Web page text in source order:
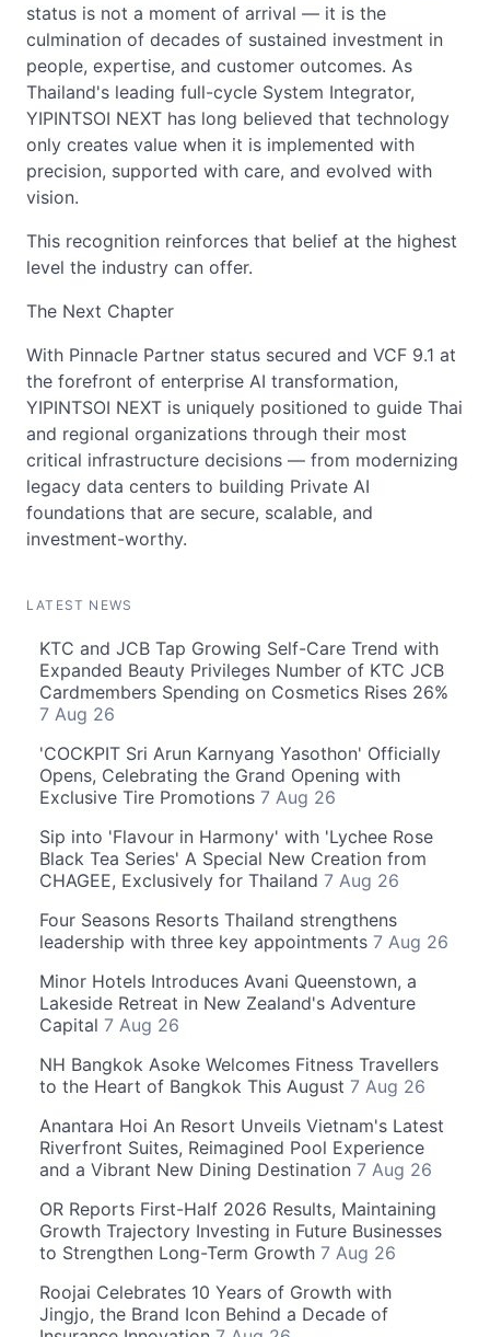
status is not a moment of arrival — it is the
culmination of decades of sustained investment in
people, expertise, and customer outcomes. As
Thailand's leading full-cycle System Integrator,
YIPINTSOI NEXT has long believed that technology
only creates value when it is implemented with
precision, supported with care, and evolved with
vision.
This recognition reinforces that belief at the highest
level the industry can offer.
The Next Chapter
With Pinnacle Partner status secured and VCF 9.1 at
the forefront of enterprise AI transformation,
YIPINTSOI NEXT is uniquely positioned to guide Thai
and regional organizations through their most
critical infrastructure decisions — from modernizing
legacy data centers to building Private AI
foundations that are secure, scalable, and
investment-worthy.
LATEST NEWS
KTC and JCB Tap Growing Self-Care Trend with
Expanded Beauty Privileges Number of KTC JCB
Cardmembers Spending on Cosmetics Rises 26%
7 Aug 26
'COCKPIT Sri Arun Karnyang Yasothon' Officially
Opens, Celebrating the Grand Opening with
Exclusive Tire Promotions 7 Aug 26
Sip into 'Flavour in Harmony' with 'Lychee Rose
Black Tea Series' A Special New Creation from
CHAGEE, Exclusively for Thailand 7 Aug 26
Four Seasons Resorts Thailand strengthens
leadership with three key appointments 7 Aug 26
Minor Hotels Introduces Avani Queenstown, a
Lakeside Retreat in New Zealand's Adventure
Capital 7 Aug 26
NH Bangkok Asoke Welcomes Fitness Travellers
to the Heart of Bangkok This August 7 Aug 26
Anantara Hoi An Resort Unveils Vietnam's Latest
Riverfront Suites, Reimagined Pool Experience
and a Vibrant New Dining Destination 7 Aug 26
OR Reports First-Half 2026 Results, Maintaining
Growth Trajectory Investing in Future Businesses
to Strengthen Long-Term Growth 7 Aug 26
Roojai Celebrates 10 Years of Growth with
Jingjo, the Brand Icon Behind a Decade of